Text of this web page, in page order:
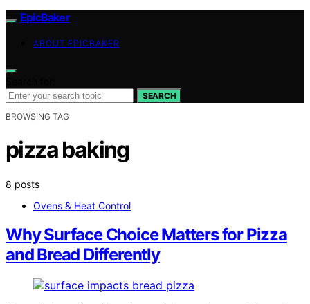
EpicBaker
ABOUT EPICBAKER
SEARCH
BROWSING TAG
pizza baking
8 posts
Ovens & Heat Control
Why Surface Choice Matters for Pizza
and Bread Differently